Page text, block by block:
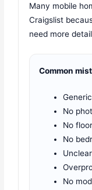
Many mobile
Craigslist
need more
Common
No
No
No
No